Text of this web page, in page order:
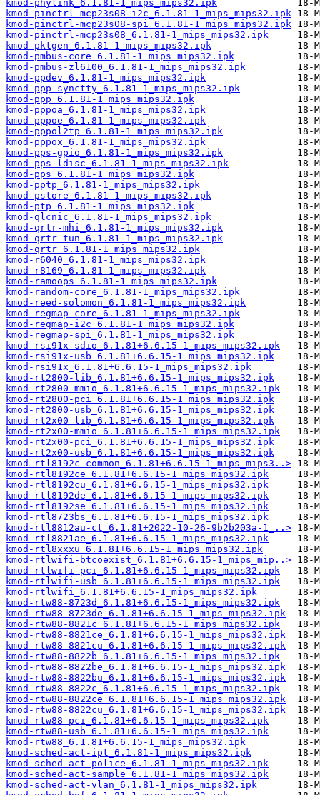
kmod-phylink_6.1.81-1_mips_mips32.ipk
kmod-pinctrl-mcp23s08-i2c_6.1.81-1_mips_mips32.ipk
kmod-pinctrl-mcp23s08-spi_6.1.81-1_mips_mips32.ipk
kmod-pinctrl-mcp23s08_6.1.81-1_mips_mips32.ipk
kmod-pktgen_6.1.81-1_mips_mips32.ipk
kmod-pmbus-core_6.1.81-1_mips_mips32.ipk
kmod-pmbus-zl6100_6.1.81-1_mips_mips32.ipk
kmod-ppdev_6.1.81-1_mips_mips32.ipk
kmod-ppp-synctty_6.1.81-1_mips_mips32.ipk
kmod-ppp_6.1.81-1_mips_mips32.ipk
kmod-pppoa_6.1.81-1_mips_mips32.ipk
kmod-pppoe_6.1.81-1_mips_mips32.ipk
kmod-pppol2tp_6.1.81-1_mips_mips32.ipk
kmod-pppox_6.1.81-1_mips_mips32.ipk
kmod-pps-gpio_6.1.81-1_mips_mips32.ipk
kmod-pps-ldisc_6.1.81-1_mips_mips32.ipk
kmod-pps_6.1.81-1_mips_mips32.ipk
kmod-pptp_6.1.81-1_mips_mips32.ipk
kmod-pstore_6.1.81-1_mips_mips32.ipk
kmod-ptp_6.1.81-1_mips_mips32.ipk
kmod-qlcnic_6.1.81-1_mips_mips32.ipk
kmod-qrtr-mhi_6.1.81-1_mips_mips32.ipk
kmod-qrtr-tun_6.1.81-1_mips_mips32.ipk
kmod-qrtr_6.1.81-1_mips_mips32.ipk
kmod-r6040_6.1.81-1_mips_mips32.ipk
kmod-r8169_6.1.81-1_mips_mips32.ipk
kmod-ramoops_6.1.81-1_mips_mips32.ipk
kmod-random-core_6.1.81-1_mips_mips32.ipk
kmod-reed-solomon_6.1.81-1_mips_mips32.ipk
kmod-regmap-core_6.1.81-1_mips_mips32.ipk
kmod-regmap-i2c_6.1.81-1_mips_mips32.ipk
kmod-regmap-spi_6.1.81-1_mips_mips32.ipk
kmod-rsi91x-sdio_6.1.81+6.6.15-1_mips_mips32.ipk
kmod-rsi91x-usb_6.1.81+6.6.15-1_mips_mips32.ipk
kmod-rsi91x_6.1.81+6.6.15-1_mips_mips32.ipk
kmod-rt2800-lib_6.1.81+6.6.15-1_mips_mips32.ipk
kmod-rt2800-mmio_6.1.81+6.6.15-1_mips_mips32.ipk
kmod-rt2800-pci_6.1.81+6.6.15-1_mips_mips32.ipk
kmod-rt2800-usb_6.1.81+6.6.15-1_mips_mips32.ipk
kmod-rt2x00-lib_6.1.81+6.6.15-1_mips_mips32.ipk
kmod-rt2x00-mmio_6.1.81+6.6.15-1_mips_mips32.ipk
kmod-rt2x00-pci_6.1.81+6.6.15-1_mips_mips32.ipk
kmod-rt2x00-usb_6.1.81+6.6.15-1_mips_mips32.ipk
kmod-rtl8192c-common_6.1.81+6.6.15-1_mips_mips3..>
kmod-rtl8192ce_6.1.81+6.6.15-1_mips_mips32.ipk
kmod-rtl8192cu_6.1.81+6.6.15-1_mips_mips32.ipk
kmod-rtl8192de_6.1.81+6.6.15-1_mips_mips32.ipk
kmod-rtl8192se_6.1.81+6.6.15-1_mips_mips32.ipk
kmod-rtl8723bs_6.1.81+6.6.15-1_mips_mips32.ipk
kmod-rtl8812au-ct_6.1.81+2022-10-26-9b2b203a-1_..>
kmod-rtl8821ae_6.1.81+6.6.15-1_mips_mips32.ipk
kmod-rtl8xxxu_6.1.81+6.6.15-1_mips_mips32.ipk
kmod-rtlwifi-btcoexist_6.1.81+6.6.15-1_mips_mip..>
kmod-rtlwifi-pci_6.1.81+6.6.15-1_mips_mips32.ipk
kmod-rtlwifi-usb_6.1.81+6.6.15-1_mips_mips32.ipk
kmod-rtlwifi_6.1.81+6.6.15-1_mips_mips32.ipk
kmod-rtw88-8723d_6.1.81+6.6.15-1_mips_mips32.ipk
kmod-rtw88-8723de_6.1.81+6.6.15-1_mips_mips32.ipk
kmod-rtw88-8821c_6.1.81+6.6.15-1_mips_mips32.ipk
kmod-rtw88-8821ce_6.1.81+6.6.15-1_mips_mips32.ipk
kmod-rtw88-8821cu_6.1.81+6.6.15-1_mips_mips32.ipk
kmod-rtw88-8822b_6.1.81+6.6.15-1_mips_mips32.ipk
kmod-rtw88-8822be_6.1.81+6.6.15-1_mips_mips32.ipk
kmod-rtw88-8822bu_6.1.81+6.6.15-1_mips_mips32.ipk
kmod-rtw88-8822c_6.1.81+6.6.15-1_mips_mips32.ipk
kmod-rtw88-8822ce_6.1.81+6.6.15-1_mips_mips32.ipk
kmod-rtw88-8822cu_6.1.81+6.6.15-1_mips_mips32.ipk
kmod-rtw88-pci_6.1.81+6.6.15-1_mips_mips32.ipk
kmod-rtw88-usb_6.1.81+6.6.15-1_mips_mips32.ipk
kmod-rtw88_6.1.81+6.6.15-1_mips_mips32.ipk
kmod-sched-act-ipt_6.1.81-1_mips_mips32.ipk
kmod-sched-act-police_6.1.81-1_mips_mips32.ipk
kmod-sched-act-sample_6.1.81-1_mips_mips32.ipk
kmod-sched-act-vlan_6.1.81-1_mips_mips32.ipk